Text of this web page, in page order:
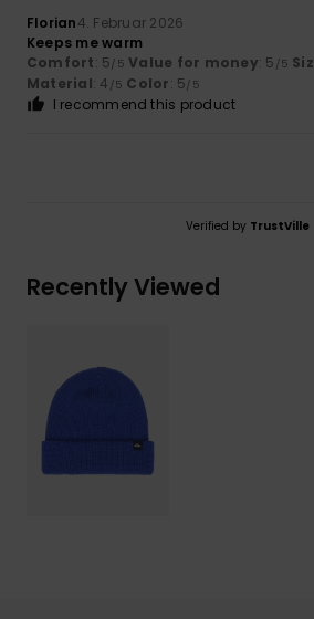
Florian4. Februar 2026
Keeps me warm
Comfort: 5/5 Value for money: 5 /5
Material: 4 /5 Color: 5/5
I recommend this product
Verified by TrustVille
Recently Viewed